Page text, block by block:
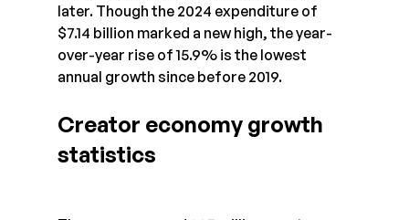
later. Though the 2024 expenditure of
$7.14 billion marked a new high, the year-
over-year rise of 15.9% is the lowest
annual growth since before 2019.
Creator economy growth
statistics